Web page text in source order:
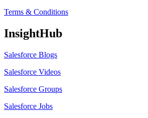
Terms & Conditions
InsightHub
Salesforce Blogs
Salesforce Videos
Salesforce Groups
Salesforce Jobs